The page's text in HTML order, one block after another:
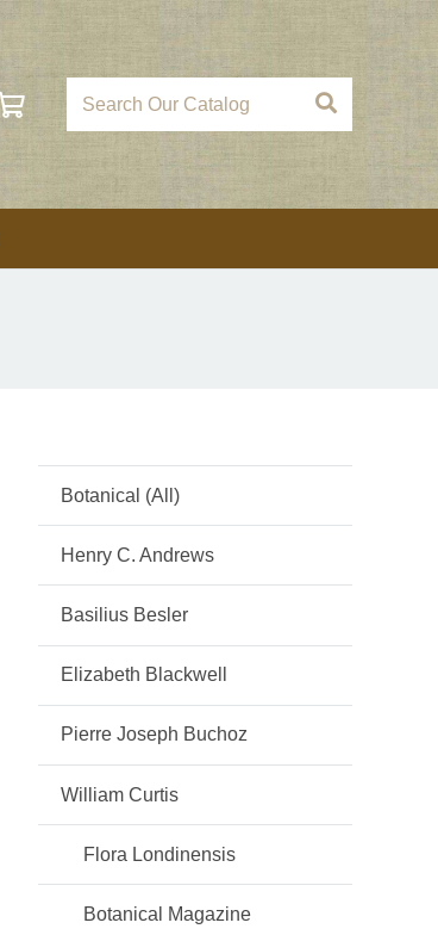
Botanical (All)
Henry C. Andrews
Basilius Besler
Elizabeth Blackwell
Pierre Joseph Buchoz
William Curtis
Flora Londinensis
Botanical Magazine